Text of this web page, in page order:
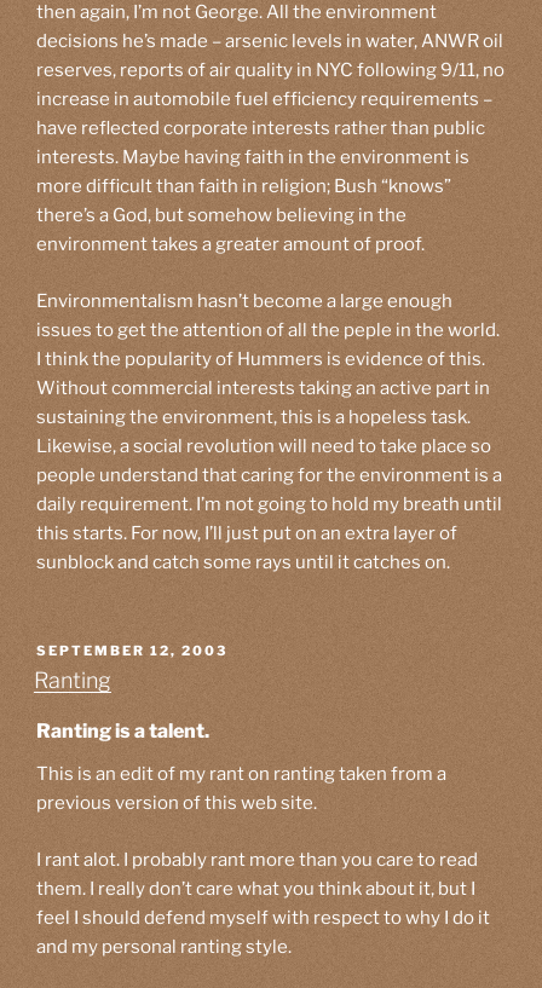
then again, I’m not George. All the environment
decisions he’s made – arsenic levels in water, ANWR oil
reserves, reports of air quality in NYC following 9/11, no
increase in automobile fuel efficiency requirements –
have reflected corporate interests rather than public
interests. Maybe having faith in the environment is
more difficult than faith in religion; Bush “knows”
there’s a God, but somehow believing in the
environment takes a greater amount of proof.
Environmentalism hasn’t become a large enough
issues to get the attention of all the peple in the world.
I think the popularity of Hummers is evidence of this.
Without commercial interests taking an active part in
sustaining the environment, this is a hopeless task.
Likewise, a social revolution will need to take place so
people understand that caring for the environment is a
daily requirement. I’m not going to hold my breath until
this starts. For now, I’ll just put on an extra layer of
sunblock and catch some rays until it catches on.
POSTED
ON
SEPTEMBER 12, 2003
Ranting
Ranting is a talent.
This is an edit of my rant on ranting taken from a
previous version of this web site.
I rant alot. I probably rant more than you care to read
them. I really don’t care what you think about it, but I
feel I should defend myself with respect to why I do it
and my personal ranting style.